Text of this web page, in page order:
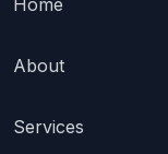
About
Services